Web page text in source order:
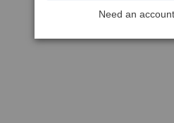
Need an